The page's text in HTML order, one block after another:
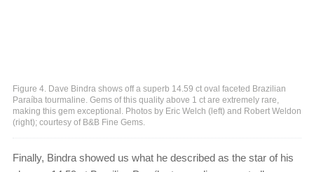
Figure 4. Dave Bindra shows off a superb 14.59 ct oval faceted Brazilian
Paraíba tourmaline. Gems of this quality above 1 ct are extremely rare,
making this gem exceptional. Photos by Eric Welch (left) and Robert Weldon
(right); courtesy of B&B Fine Gems.
Finally, Bindra showed us what he described as the star of his